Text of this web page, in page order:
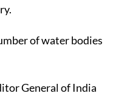
of water bodies
General of India